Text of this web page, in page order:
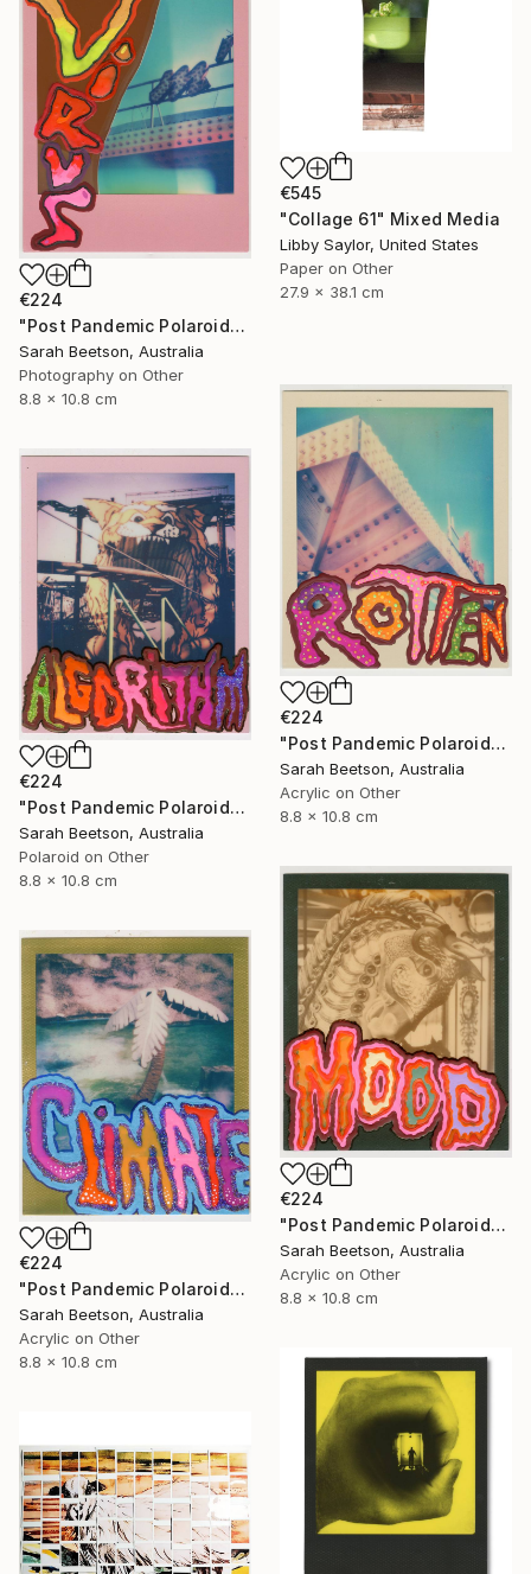
€545
"Collage 61" Mixed Media
Libby Saylor, United States
Paper on Other
27.9 x 38.1 cm
€224
"Post Pandemic Polaroids - Virus" Mixed Media
Sarah Beetson, Australia
Photography on Other
8.8 x 10.8 cm
€224
"Post Pandemic Polaroids - Rotten" Mixed Media
Sarah Beetson, Australia
Acrylic on Other
8.8 x 10.8 cm
€224
"Post Pandemic Polaroids - Algorithym" Mixed Media
Sarah Beetson, Australia
Polaroid on Other
8.8 x 10.8 cm
€224
"Post Pandemic Polaroids - Mood 1" Mixed Media
Sarah Beetson, Australia
Acrylic on Other
8.8 x 10.8 cm
€224
"Post Pandemic Polaroids - Climate" Mixed Media
Sarah Beetson, Australia
Acrylic on Other
8.8 x 10.8 cm